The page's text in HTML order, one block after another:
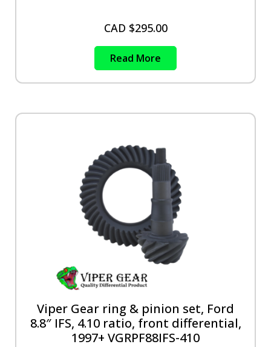
CAD $295.00
Read More
Viper Gear ring & pinion set, Ford
8.8″ IFS, 4.10 ratio, front differential,
1997+ VGRPF88IFS-410